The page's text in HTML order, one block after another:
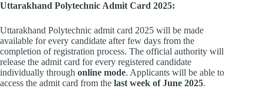
Uttarakhand Polytechnic Admit Card 2025:
Uttarakhand Polytechnic admit card 2025 will be made
available for every candidate after few days from the
completion of registration process. The official authority will
release the admit card for every registered candidate
individually through online mode. Applicants will be able to
access the admit card from the last week of June 2025.